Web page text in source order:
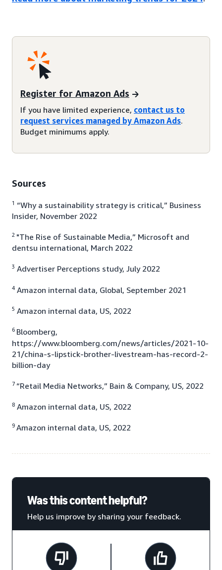
Register for Amazon Ads
If you have limited experience, contact us to
request services managed by Amazon Ads.
Budget minimums apply.
Sources
1 “Why a sustainability strategy is critical,” Business
Insider, November 2022
2 "The Rise of Sustainable Media,” Microsoft and
dentsu international, March 2022
3 Advertiser Perceptions study, July 2022
4 Amazon internal data, Global, September 2021
5 Amazon internal data, US, 2022
6 Bloomberg,
https://www.bloomberg.com/news/articles/2021-10-
21/china-s-lipstick-brother-livestream-has-record-2-
billion-day
7 “Retail Media Networks,” Bain & Company, US, 2022
8 Amazon internal data, US, 2022
9 Amazon internal data, US, 2022
Was this content helpful?
Help us improve by sharing your feedback.